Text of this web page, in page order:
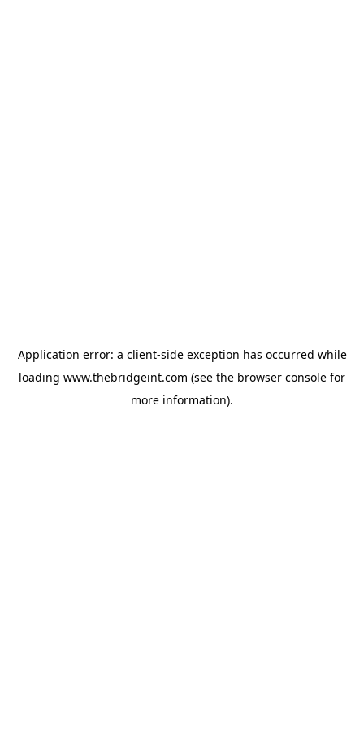
Application error: a client-side exception has occurred while
loading www.thebridgeint.com (see the browser console for
more information).